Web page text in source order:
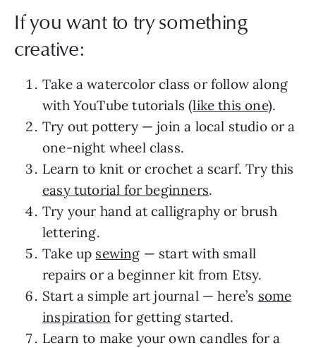
If you want to try something
creative:
Take a watercolor class or follow along
with YouTube tutorials (like this one).
Try out pottery — join a local studio or a
one-night wheel class.
Learn to knit or crochet a scarf. Try this
easy tutorial for beginners.
Try your hand at calligraphy or brush
lettering.
Take up sewing — start with small
repairs or a beginner kit from Etsy.
Start a simple art journal — here’s some
inspiration for getting started.
Learn to make your own candles for a